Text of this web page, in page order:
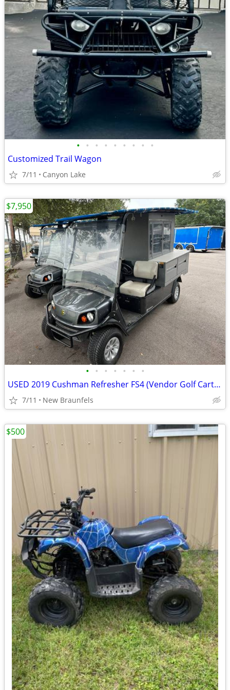
• • • • • • • • •
Customized Trail Wagon
7/11 Canyon Lake
• • • • • • •
USED 2019 Cushman Refresher FS4 (Vendor Golf Cart) stk# 11449
7/11 New Braunfels
$7,950
$500